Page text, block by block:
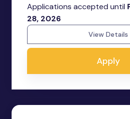
Applications accepted until
28, 2026
View Details
Apply